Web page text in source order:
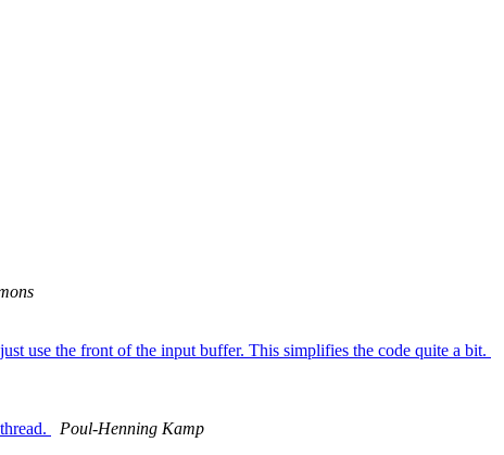
use the front of the input buffer. This simplifies the code quite a bit.
Poul-Henning Kamp